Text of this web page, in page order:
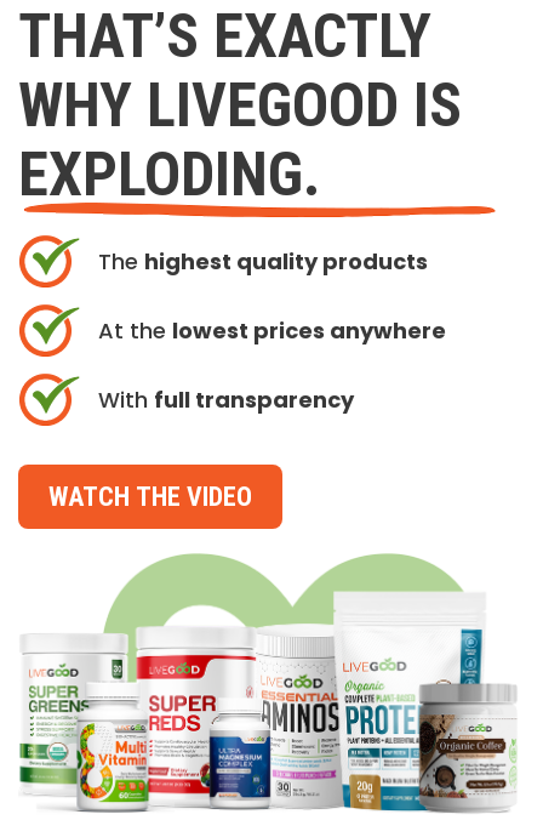
THAT’S EXACTLY
WHY LIVEGOOD IS
EXPLODING.
The highest quality products
At the lowest prices anywhere
With full transparency
WATCH THE VIDEO